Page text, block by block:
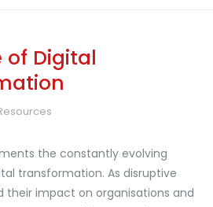
of Digital
the constantly evolving
transformation. As disruptive
their impact on organisations and